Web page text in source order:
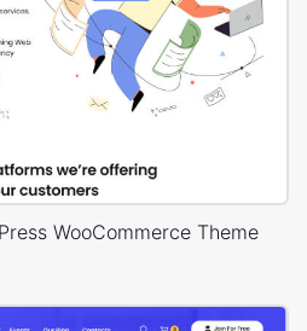
WooCommerce Theme